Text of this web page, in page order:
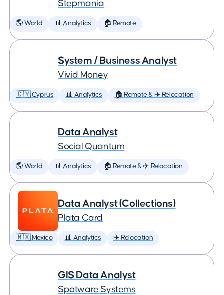
Stepmania
🌎 World 📊 Analytics 🏠 Remote
System / Business Analyst
Vivid Money
🇨🇾 Cyprus 📊 Analytics 🏠 Remote & ✈️ Relocation
Data Analyst
Social Quantum
🌎 World 📊 Analytics 🏠 Remote & ✈️ Relocation
Data Analyst (Collections)
Plata Card
🇲🇽 Mexico 📊 Analytics ✈️ Relocation
GIS Data Analyst
Spotware Systems